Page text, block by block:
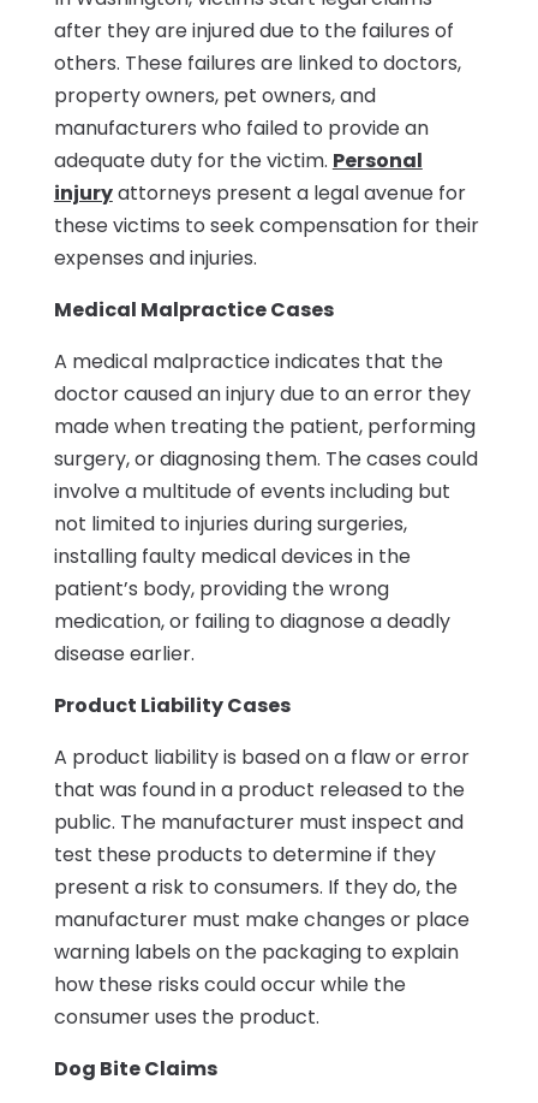
after they are injured due to the failures of
others. These failures are linked to doctors,
property owners, pet owners, and
manufacturers who failed to provide an
adequate duty for the victim. Personal
injuryattorneys present a legal avenue for
these victims to seek compensation for their
expenses and injuries.
Medical Malpractice Cases
A medical malpractice indicates that the
doctor caused an injury due to an error they
made when treating the patient, performing
surgery, or diagnosing them. The cases could
involve a multitude of events including but
not limited to injuries during surgeries,
installing faulty medical devices in the
patient’s body, providing the wrong
medication, or failing to diagnose a deadly
disease earlier.
Product Liability Cases
A product liability is based on a flaw or error
that was found in a product released to the
public. The manufacturer must inspect and
test these products to determine if they
present a risk to consumers. If they do, the
manufacturer must make changes or place
warning labels on the packaging to explain
how these risks could occur while the
consumer uses the product.
Dog Bite Claims